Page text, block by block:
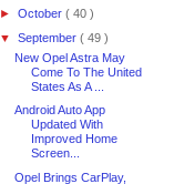
►October( 40 )
▼September( 49 )
New Opel Astra May
Come To The United
States As A ...
Android Auto App
Updated With
Improved Home
Screen...
Opel Brings CarPlay,